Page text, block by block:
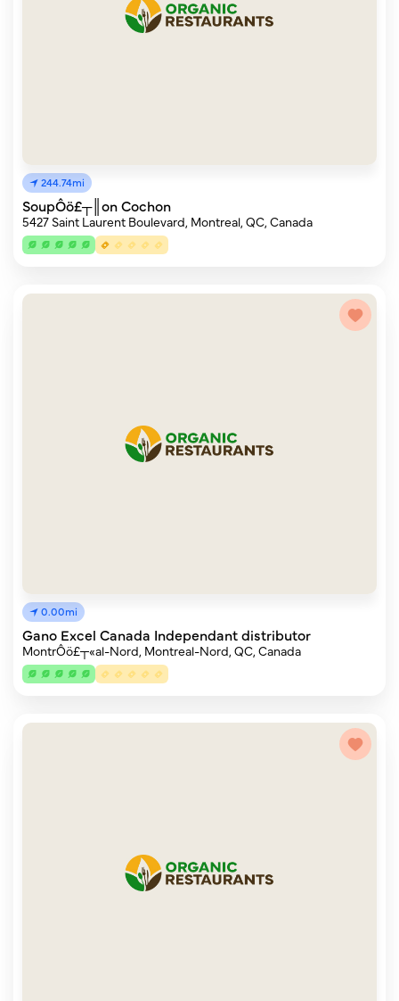
244.74mi
SoupÔö£┬║on Cochon
5427 Saint Laurent Boulevard, Montreal, QC, Canada
0.00mi
Gano Excel Canada Independant distributor
MontrÔö£┬«al-Nord, Montreal-Nord, QC, Canada